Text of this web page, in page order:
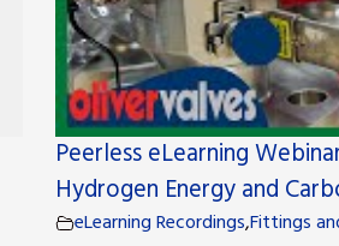
Peerless eLearning
Hydrogen Energy and
eLearning Recordings,Fittings